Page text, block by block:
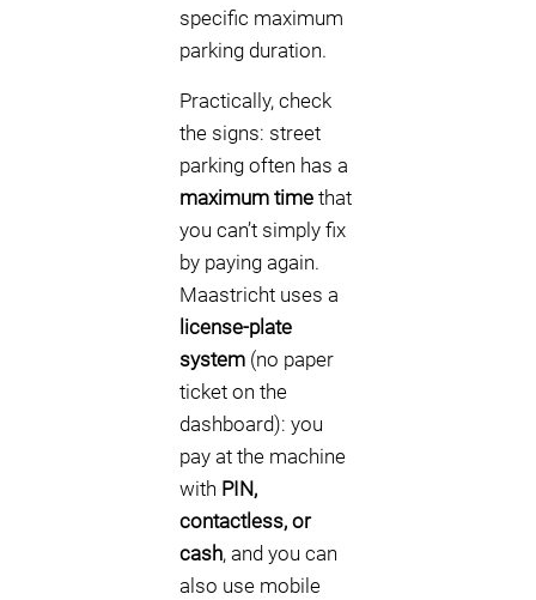
specific maximum
parking duration.
Practically, check
the signs: street
parking often has a
maximum time that
you can’t simply fix
by paying again.
Maastricht uses a
license-plate
system (no paper
ticket on the
dashboard): you
pay at the machine
with PIN,
contactless, or
cash, and you can
also use mobile